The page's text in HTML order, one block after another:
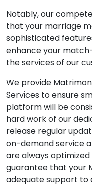
Notably, our
that your marriage
sophisticated
enhance your
the services of our
We provide
Services to ensure
platform will be
hard work of our
release regular
on-demand service
are always
guarantee that your
adequate support to